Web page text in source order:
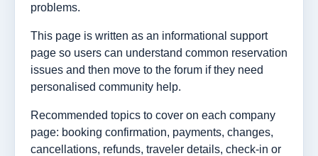
problems.
This page is written as an informational support
page so users can understand common reservation
issues and then move to the forum if they need
personalised community help.
Recommended topics to cover on each company
page: booking confirmation, payments, changes,
cancellations, refunds, traveler details, check-in or